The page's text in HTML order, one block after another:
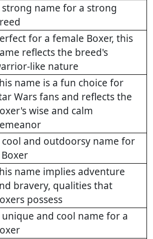
strong name for a strong
for a female Boxer, this
reflects the breed's
like nature
name is a fun choice for
Wars fans and reflects the
wise and calm
cool and outdoorsy name for
name implies adventure
bravery, qualities that
possess
unique and cool name for a